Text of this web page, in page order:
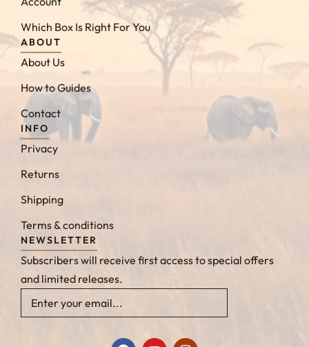
Which Box Is Right For You
ABOUT
About Us
How to Guides
Contact
INFO
Privacy
Returns
Shipping
Terms & conditions
NEWSLETTER
Subscribers will receive first access to special offers
and limited releases.